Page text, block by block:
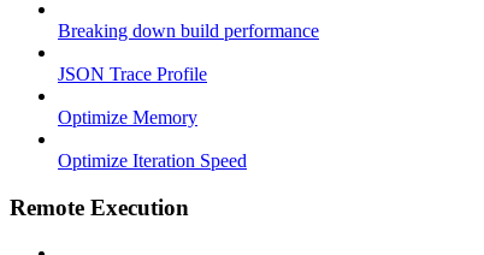
Breaking down build performance
JSON Trace Profile
Optimize Memory
Optimize Iteration Speed
Remote Execution